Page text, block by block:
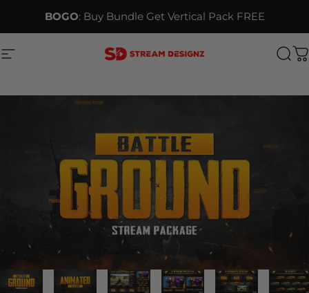
BOGO: Buy Bundle Get Vertical Pack FREE
Site navigation Stream Designz